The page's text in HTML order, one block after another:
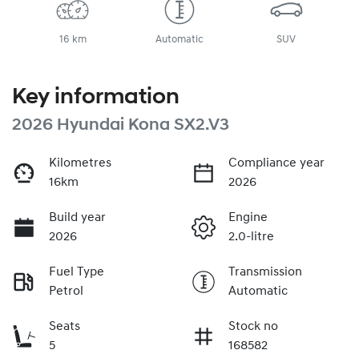
16 km Automatic SUV
Key information
2026 Hyundai Kona SX2.V3
Kilometres
16km
Compliance year
2026
Build year
2026
Engine
2.0-litre
Fuel Type
Petrol
Transmission
Automatic
Seats
5
Stock no
168582